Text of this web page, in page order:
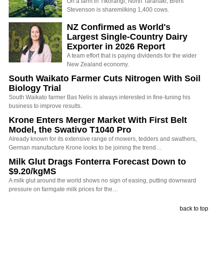
Stevenson is sharemilking 1,400 cows.
NZ Confirmed as World's
Largest Single-Country Dairy
Exporter in 2026 Report
A team effort that is paying dividends for the wider
New Zealand economy.
South Waikato Farmer Cuts Nitrogen With Soil
Biology Trial
South Waikato farmer Bas Nelis is always interested in fine-tuning his
business to improve results.
Krone Enters Merger Market With First Belt
Model, the Swativo T1040 Pro
Already known for its extensive range of mowers, tedders and swathers,
German manufacture Krone looks to be joining the trend…
Milk Glut Drags Fonterra Forecast Down to
$9.20/kgMS
A milk glut around the world shows no sign of easing, putting downward
pressure on farmgate milk prices for the…
back to top